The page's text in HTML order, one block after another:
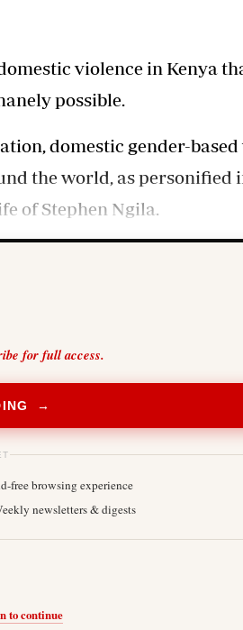
Agri-Directory
Farmpedia
Blogs
Entertainment
Politics
The Nairobian
Ten Things
Nairobian
violence in Kenya
possible.
domestic gender-based
the world, as personified
of Stephen Ngila.
for full access.
→
free browsing experience
newsletters & digests
to continue